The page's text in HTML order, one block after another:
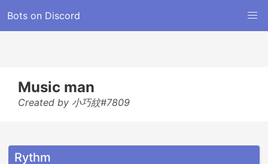
Bots on Discord
Music man
Created by 小巧紋#7809
Rythm